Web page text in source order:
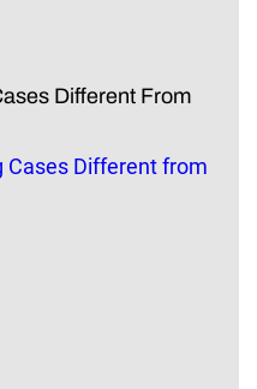
Different From